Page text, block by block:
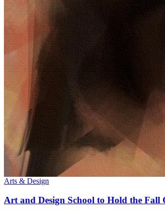
Arts & Design
Art and Design School to Hold the